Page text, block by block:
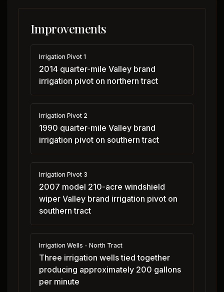
Improvements
Irrigation Pivot 1
2014 quarter-mile Valley brand
irrigation pivot on northern tract
Irrigation Pivot 2
1990 quarter-mile Valley brand
irrigation pivot on southern tract
Irrigation Pivot 3
2007 model 210-acre windshield
wiper Valley brand irrigation pivot on
southern tract
Irrigation Wells - North Tract
Three irrigation wells tied together
producing approximately 200 gallons
per minute